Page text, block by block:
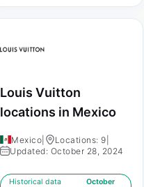
Louis Vuitton
locations in Mexico
Mexico Locations: 9
Updated: October 28, 2024
Historical data
October